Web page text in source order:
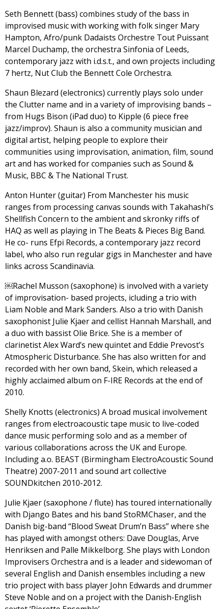
Seth Bennett (bass) combines study of the bass in
improvised music with working with folk singer Mary
Hampton, Afro/punk Dadaists Orchestre Tout Puissant
Marcel Duchamp, the orchestra Sinfonia of Leeds,
contemporary jazz with i.d.s.t., and own projects including
7 hertz, Nut Club the Bennett Cole Orchestra.
Shaun Blezard (electronics) currently plays solo under
the Clutter name and in a variety of improvising bands –
from Hugs Bison (iPad duo) to Kipple (6 piece free
jazz/improv). Shaun is also a community musician and
digital artist, helping people to explore their
communities using improvisation, animation, film, sound
art and has worked for companies such as Sound &
Music, BBC & The National Trust.
Anton Hunter (guitar) From Manchester his music
ranges from processing canvas sounds with Takahashi’s
Shellfish Concern to the ambient and skronky riffs of
HAQ as well as playing in The Beats & Pieces Big Band.
He co- runs Efpi Records, a contemporary jazz record
label, who also run regular gigs in Manchester and have
links across Scandinavia.
￼Rachel Musson (saxophone) is involved with a variety
of improvisation- based projects, icluding a trio with
Liam Noble and Mark Sanders. Also a trio with Danish
saxophonist Julie Kjaer and cellist Hannah Marshall, and
a duo with bassist Olie Brice. She is a member of
clarinetist Alex Ward’s new quintet and Eddie Prevost’s
Atmospheric Disturbance. She has also written for and
recorded with her own band, Skein, which released a
highly acclaimed album on F-IRE Records at the end of
2010.
Shelly Knotts (electronics) A broad musical involvement
ranges from electroacoustic tape music to live-coded
dance music performing solo and as a member of
various collaborations across the UK and Europe.
Including a.o. BEAST (Birmingham ElectroAcoustic Sound
Theatre) 2007-2011 and sound art collective
SOUNDkitchen 2010-2012.
Julie Kjaer (saxophone / flute) has toured internationally
with Django Bates and his band StoRMChaser, and the
Danish big-band “Blood Sweat Drum’n Bass” where she
has played with amongst others: Dave Douglas, Arve
Henriksen and Palle Mikkelborg. She plays with London
Improvisers Orchestra and is a leader and sidewoman of
several English and Danish ensembles including a new
trio project with bass player John Edwards and drummer
Steve Noble and on a project with the Danish-English